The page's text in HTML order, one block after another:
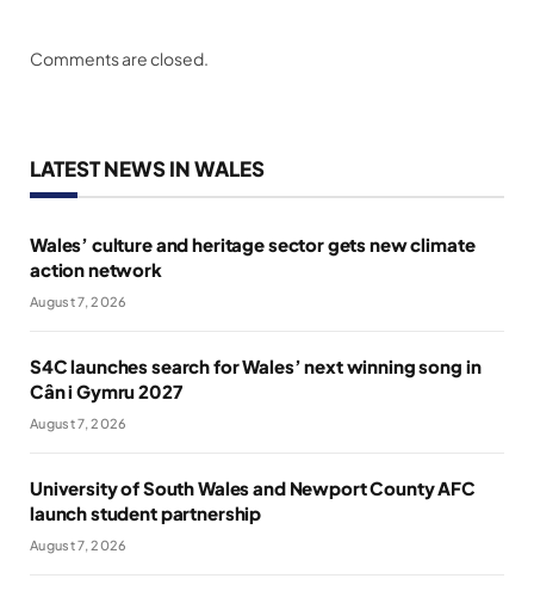
Comments are closed.
LATEST NEWS IN WALES
Wales’ culture and heritage sector gets new climate
action network
August 7, 2026
S4C launches search for Wales’ next winning song in
Cân i Gymru 2027
August 7, 2026
University of South Wales and Newport County AFC
launch student partnership
August 7, 2026